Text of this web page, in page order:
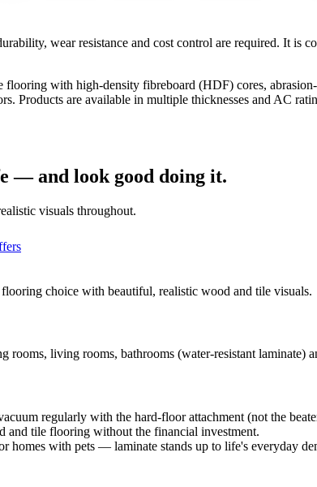
wear resistance and cost control are required. It is
with high-density fibreboard (HDF) cores,
Products are available in multiple thicknesses and AC
— and look good doing it.
visuals throughout.
choice with beautiful, realistic wood and tile visuals.
living rooms, bathrooms (water-resistant laminate)
regularly with the hard-floor attachment (not the
and tile flooring without the financial investment.
homes with pets — laminate stands up to life's everyday